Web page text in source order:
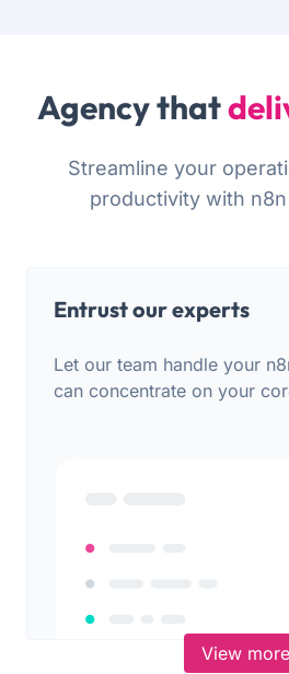
Agency that
Streamline your
productivity with
Entrust our experts
Let our team handle your
can concentrate on your
View more